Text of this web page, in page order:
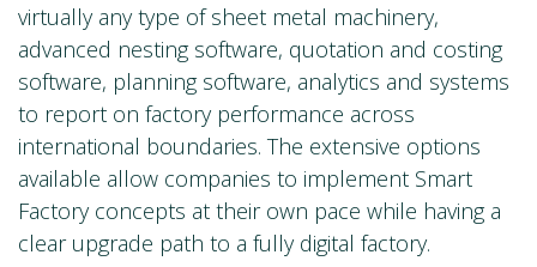
virtually any type of sheet metal machinery,
advanced nesting software, quotation and costing
software, planning software, analytics and systems
to report on factory performance across
international boundaries. The extensive options
available allow companies to implement Smart
Factory concepts at their own pace while having a
clear upgrade path to a fully digital factory.